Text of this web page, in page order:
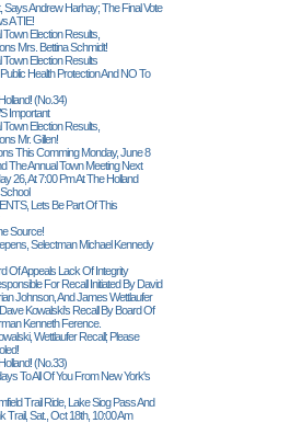
Says Andrew Harhay; The Final Vote
A TIE!
Town Election Results,
Mrs. Bettina Schmidt!
Town Election Results
Health Protection And NO To
(no.34)
Important
Town Election Results,
Mr. Gillen!
This Comming Monday, June 8
The Annual Town Meeting Next
26, At 7:00 Pm At The Holland
Lets Be Part Of This
Source!
Selectman Michael Kennedy
Of Appeals Lack Of Integrity
For Recall Initiated By David
Johnson, And James Wettlaufer
Kowalski's Recall By Board Of
Kenneth Ference.
Wettlaufer Recall; Please
(no.33)
To All Of You From New York's
Trail Ride, Lake Siog Pass And
Trail, Sat., Oct 18th, 10:00 Am